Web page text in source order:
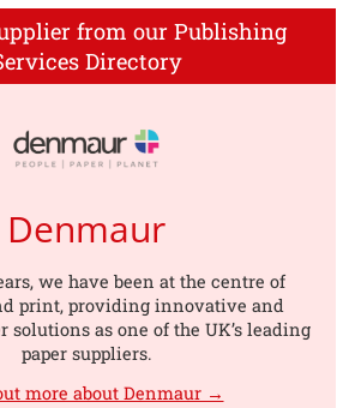
from our Publishing
Directory
Denmaur
we have been at the centre of
print, providing innovative and
solutions as one of the UK’s leading
paper suppliers.
more about Denmaur →